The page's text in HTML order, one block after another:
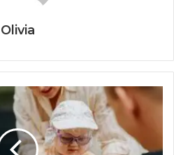
Olivia